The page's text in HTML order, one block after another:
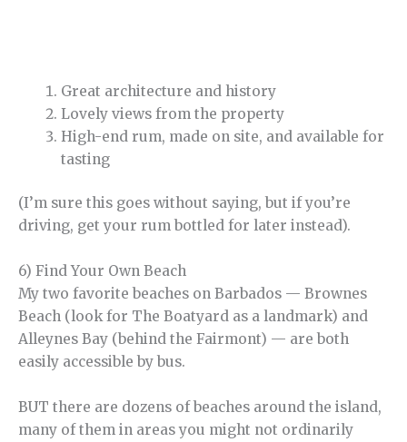
Great architecture and history
Lovely views from the property
High-end rum, made on site, and available for
tasting
(I’m sure this goes without saying, but if you’re
driving, get your rum bottled for later instead).
6) Find Your Own Beach
My two favorite beaches on Barbados — Brownes
Beach (look for The Boatyard as a landmark) and
Alleynes Bay (behind the Fairmont) — are both
easily accessible by bus.
BUT there are dozens of beaches around the island,
many of them in areas you might not ordinarily